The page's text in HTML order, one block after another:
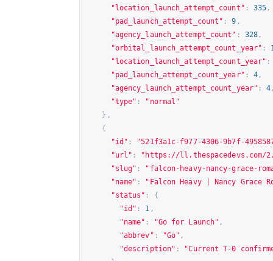
"location_launch_attempt_count" : 335 ,
"pad_launch_attempt_count" : 9 ,
"agency_launch_attempt_count" : 328 ,
"orbital_launch_attempt_count_year" :
"location_launch_attempt_count_year" :
"pad_launch_attempt_count_year" : 4 ,
"agency_launch_attempt_count_year" : 4
"type" :
"normal"
},
{
"id" :
"521f3a1c-f977-4306-9b7f-
"url" : " https://ll.thespacedevs.com/
"slug" :
"falcon-heavy-nancy-grace-
"name" :
"Falcon Heavy | Nancy Grace
"status" :
{
"id" : 1 ,
"name" : "Go for Launch" ,
"abbrev" : "Go" ,
"description" :
"Current T-0